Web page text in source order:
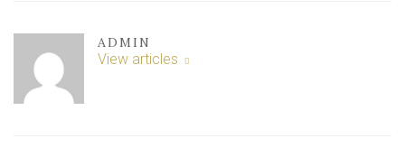
SAYSADMIN
View articles